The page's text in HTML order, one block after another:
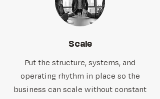
Scale
Put the structure, systems, and
operating rhythm in place so the
business can scale without constant